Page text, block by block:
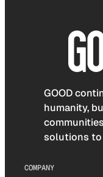
GOOD
humanity,
solutions to
COMPANY